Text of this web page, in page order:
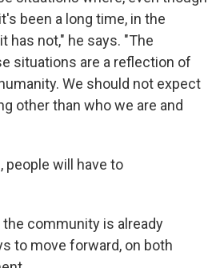
been a long time, in the
has not," he says. "The
situations are a reflection of
We should not expect
other than who we are and
people will have to
the community is already
to move forward, on both